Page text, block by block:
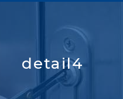
detail4